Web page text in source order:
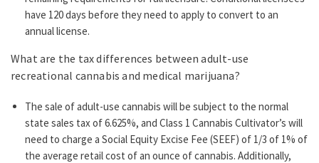
have 120 days before they need to apply to convert to an
annual license.
What are the tax differences between adult-use
recreational cannabis and medical marijuana?
The sale of adult-use cannabis will be subject to the normal
state sales tax of 6.625%, and Class 1 Cannabis Cultivator’s will
need to charge a Social Equity Excise Fee (SEEF) of 1/3 of 1% of
the average retail cost of an ounce of cannabis. Additionally,